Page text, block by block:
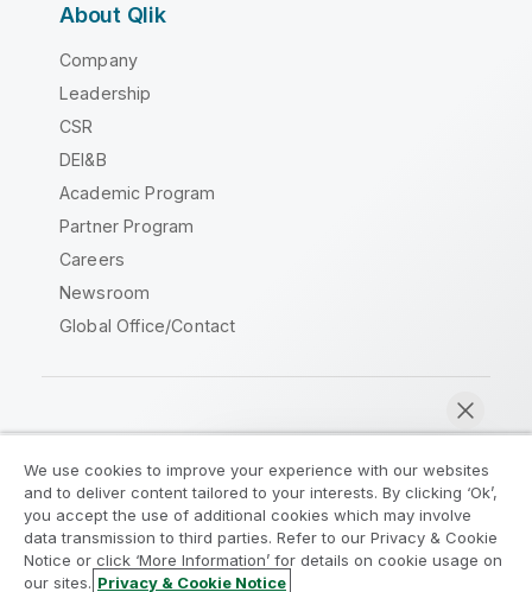
About Qlik
Company
Leadership
CSR
DEI&B
Academic Program
Partner Program
Careers
Newsroom
Global Office/Contact
Legal Agreements
Product Terms
Legal Policies
Privacy & Cookie Notice
Terms of Use
Trademarks
We use cookies to improve your experience with our websites
and to deliver content tailored to your interests. By clicking ‘Ok’,
you accept the use of additional cookies which may involve
data transmission to third parties. Refer to our Privacy & Cookie
Notice or click ‘More Information’ for details on cookie usage on
our sites. Privacy & Cookie Notice